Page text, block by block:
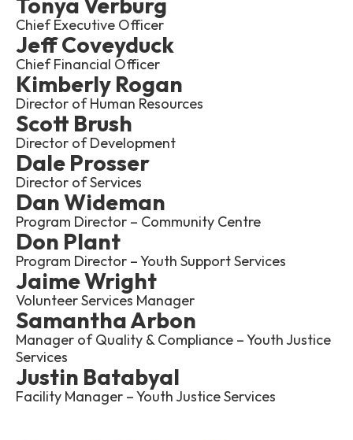
Chief Executive Officer
Jeff Coveyduck
Chief Financial Officer
Kimberly Rogan
Director of Human Resources
Scott Brush
Director of Development
Dale Prosser
Director of Services
Dan Wideman
Program Director – Community Centre
Don Plant
Program Director – Youth Support Services
Jaime Wright
Volunteer Services Manager
Samantha Arbon
Manager of Quality & Compliance – Youth Justice
Services
Justin Batabyal
Facility Manager – Youth Justice Services